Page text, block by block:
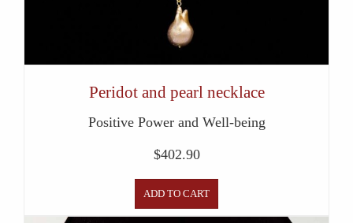
Peridot and pearl necklace
Positive Power and Well-being
$402.90
ADD TO CART